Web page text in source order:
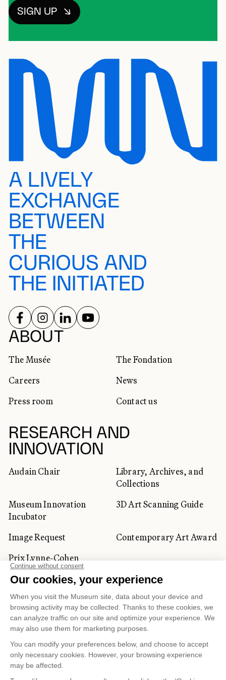
SIGN UP
A LIVELY
EXCHANGE
BETWEEN
THE
CURIOUS AND
THE INITIATED
ABOUT
The Musée
The Fondation
Careers
News
Press room
Contact us
RESEARCH AND
INNOVATION
Audain Chair
Library, Archives, and
Collections
Museum Innovation
Incubator
3D Art Scanning Guide
Image Request
Contemporary Art Award
Prix Lynne-Cohen
CORPORATE AND PRIVATE
CLIENTS
Space Rentals
Corporate Activities
Artwork Rentals
Tour Operator and
Tourism Specialists
SOCIAL NETWORKS
FOLLOW US ON
FOLLOW US ON
FOLLOW US ON
FOLLOW US ON